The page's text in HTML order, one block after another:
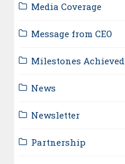
Media Coverage
Message from CEO
Milestones Achieved
News
Newsletter
Partnership